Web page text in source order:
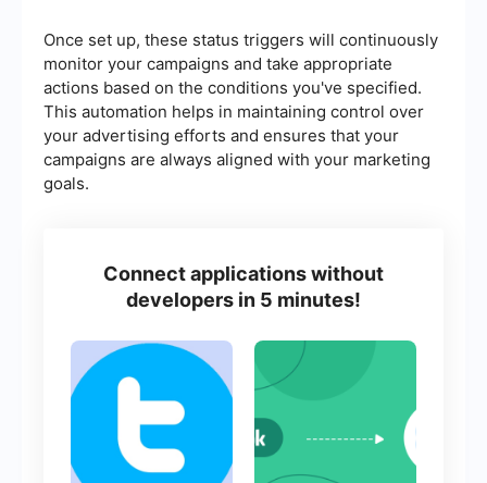
Once set up, these status triggers will continuously
monitor your campaigns and take appropriate
actions based on the conditions you've specified.
This automation helps in maintaining control over
your advertising efforts and ensures that your
campaigns are always aligned with your marketing
goals.
Connect applications without
developers in 5 minutes!